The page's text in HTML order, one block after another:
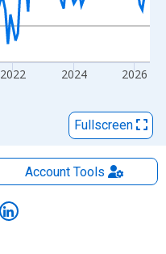
2022 2024 2026
Fullscreen
AccountTools